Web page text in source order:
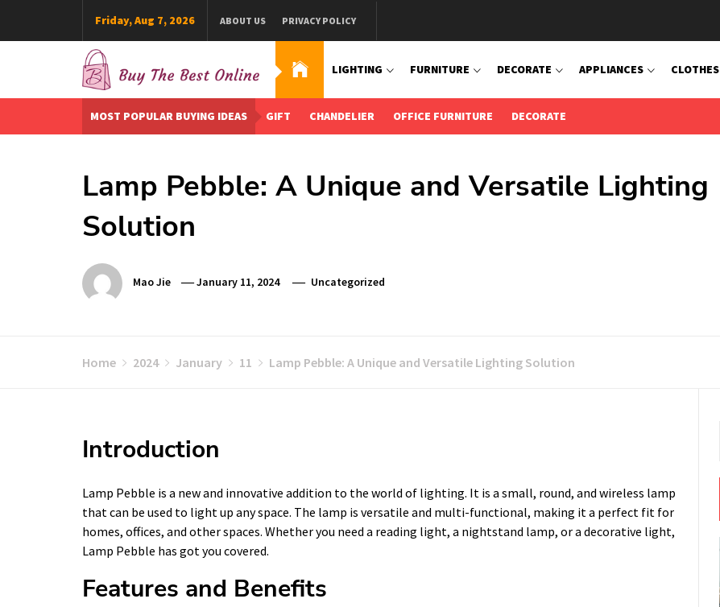
Friday, Aug 7, 2026 ABOUT US PRIVACY POLICY
Buy The Best Online
Best Buying Ideas for you!
LIGHTING FURNITURE DECORATE APPLIANCES CLOTHES
MOST POPULAR BUYING IDEAS GIFT CHANDELIER OFFICE FURNITURE DECORATE
Lamp Pebble: A Unique and Versatile Lighting
Solution
Mao Jie January 11, 2024 Uncategorized
Home 2024 January 11 Lamp Pebble: A Unique and Versatile Lighting Solution
Introduction
Lamp Pebble is a new and innovative addition to the world of lighting. It is a small, round, and wireless lamp
that can be used to light up any space. The lamp is versatile and multi-functional, making it a perfect fit for
homes, offices, and other spaces. Whether you need a reading light, a nightstand lamp, or a decorative light,
Lamp Pebble has got you covered.
Features and Benefits